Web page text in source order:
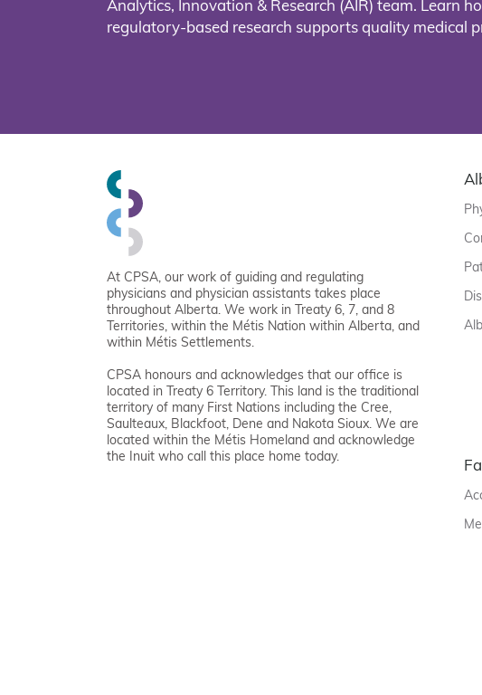
Analytics, Innovation & Research (AIR) team. Learn
regulatory-based research supports quality medical
At CPSA, our work of guiding and regulating
physicians and physician assistants takes place
throughout Alberta. We work in Treaty 6, 7, and 8
Territories, within the Métis Nation within Alberta, and
within Métis Settlements.
CPSA honours and acknowledges that our office is
located in Treaty 6 Territory. This land is the traditional
territory of many First Nations including the Cree,
Saulteaux, Blackfoot, Dene and Nakota Sioux. We are
located within the Métis Homeland and acknowledge
the Inuit who call this place home today.